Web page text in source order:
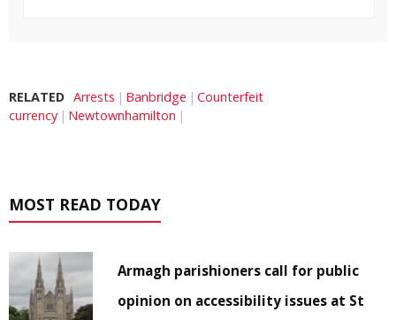
RELATED Arrests Banbridge
Counterfeit
currency
Newtownhamilton
MOST READ TODAY
Armagh parishioners call for public
opinion on accessibility issues at St